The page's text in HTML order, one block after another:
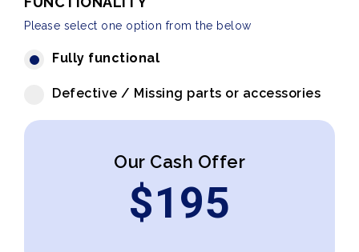
Please select one option from the below
Fully functional
Defective / Missing parts or accessories
Our Cash Offer
$195